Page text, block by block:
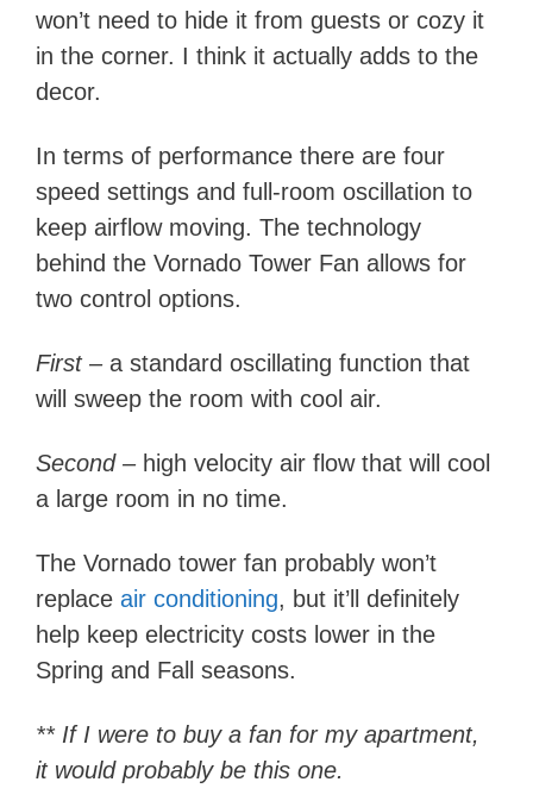
won’t need to hide it from guests or cozy it
in the corner. I think it actually adds to the
decor.
In terms of performance there are four
speed settings and full-room oscillation to
keep airflow moving. The technology
behind the Vornado Tower Fan allows for
two control options.
First –a standard oscillating function that
will sweep the room with cool air.
Second –high velocity air flow that will cool
a large room in no time.
The Vornado tower fan probably won’t
replace air conditioning, but it’ll definitely
help keep electricity costs lower in the
Spring and Fall seasons.
** If I were to buy a fan for my apartment,
it would probably be this one.